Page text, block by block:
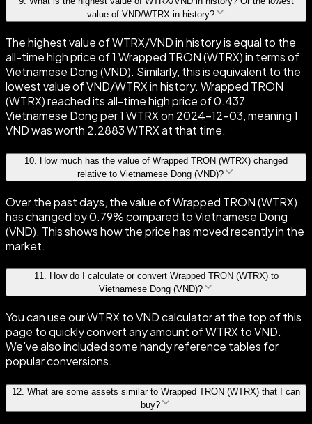
value of VND/WTRX in history?
The highest value of WTRX/VND in history is equal to the
all-time high price of 1 Wrapped TRON (WTRX) in terms of
Vietnamese Dong (VND). Similarly, this is equivalent to the
lowest value of VND/WTRX in history. Wrapped TRON
(WTRX) reached its all-time high price of 0.437
Vietnamese Dong per 1 WTRX on 2024-12-03, meaning 1
VND was worth 2.2883 WTRX at that time.
10
How much has the value of Wrapped TRON (WTRX) changed
relative to Vietnamese Dong (VND)?
Over the past days, the value of Wrapped TRON (WTRX)
has changed by 0.79% compared to Vietnamese Dong
(VND). This shows how the price has moved recently in the
market.
11. How do I calculate or convert Wrapped TRON (WTRX) to
Vietnamese Dong (VND)?
You can use our WTRX to VND calculator at the top of this
page to quickly convert any amount of WTRX to VND.
We've also included some handy reference tables for
popular conversions.
12 What are some assets similar to Wrapped TRON (WTRX) that I can
buy?